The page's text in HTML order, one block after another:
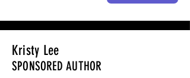
Kristy Lee
SPONSORED AUTHOR